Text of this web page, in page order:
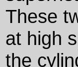
These
at high
the